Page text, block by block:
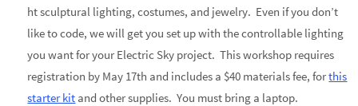
ht sculptural lighting, costumes, and jewelry. Even if you don’t
like to code, we will get you set up with the controllable lighting
you want for your Electric Sky project. This workshop requires
registration by May 17th and includes a $40 materials fee, forthis
starter kit and other supplies. You must bring a laptop.